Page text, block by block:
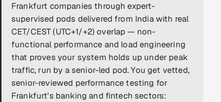
Enterprise IT Security
DevOps
AI & ML Engineering
Infrastructure Service Management
Products
Frankfurt companies through expert-
supervised pods delivered from India with real
CET/CEST (UTC+1/+2) overlap — non-
functional performance and load engineering
that proves your system holds up under peak
traffic, run by a senior-led pod. You get vetted,
senior-reviewed performance testing for
Frankfurt's banking and fintech sectors: